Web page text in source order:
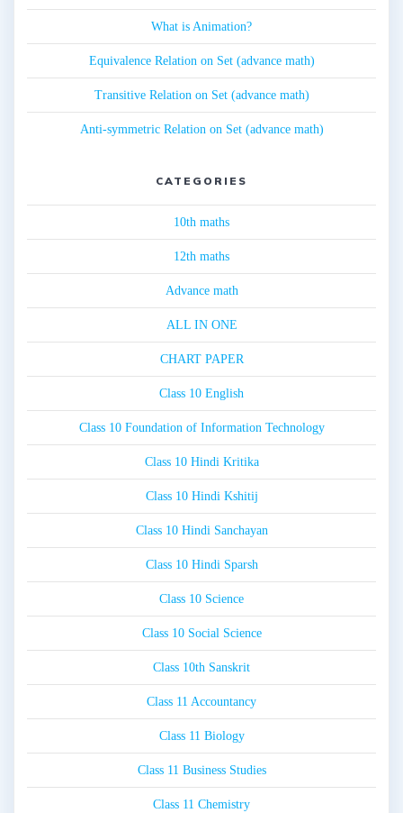
What is Animation?
Equivalence Relation on Set (advance math)
Transitive Relation on Set (advance math)
Anti-symmetric Relation on Set (advance math)
CATEGORIES
10th maths
12th maths
Advance math
ALL IN ONE
CHART PAPER
Class 10 English
Class 10 Foundation of Information Technology
Class 10 Hindi Kritika
Class 10 Hindi Kshitij
Class 10 Hindi Sanchayan
Class 10 Hindi Sparsh
Class 10 Science
Class 10 Social Science
Class 10th Sanskrit
Class 11 Accountancy
Class 11 Biology
Class 11 Business Studies
Class 11 Chemistry